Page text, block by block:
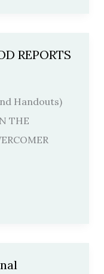
REPORTS
Handouts)
THE